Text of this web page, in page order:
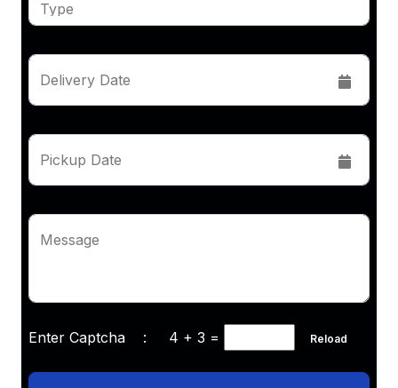
Delivery Date
Pickup Date
Message
Enter Captcha : 4 + 3 = Reload